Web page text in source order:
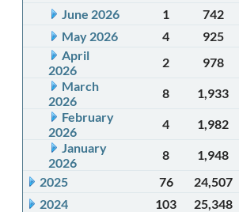
June 2026
1 742
May 2026
4 925
April
2026
2 978
March
2026
8 1,933
February
2026
4 1,982
January
2026
8 1,948
2025
76 24,507
2024
103 25,348